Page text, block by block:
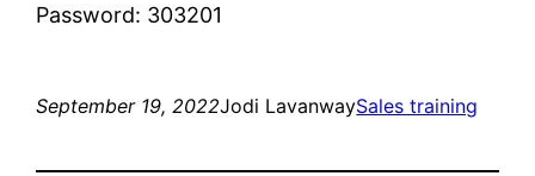
Password: 303201
September 19, 2022Jodi LavanwaySales training